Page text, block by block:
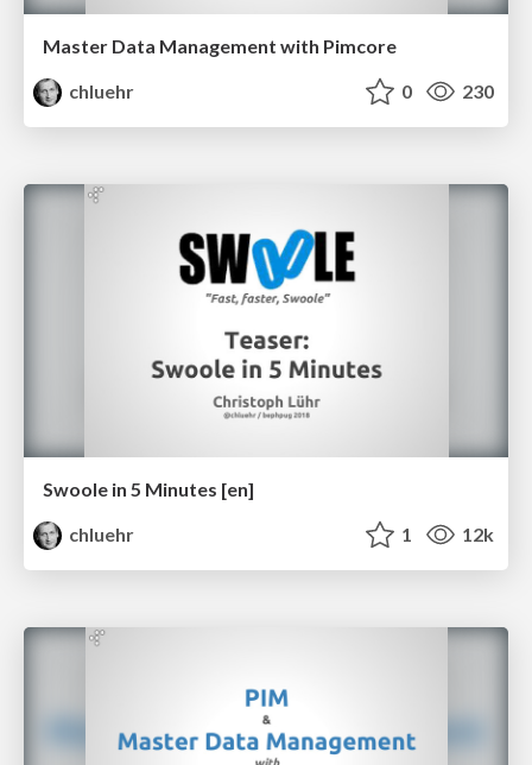
Master Data Management with Pimcore
chluehr
0 230
Swoole in 5 Minutes [en]
chluehr
1 12k